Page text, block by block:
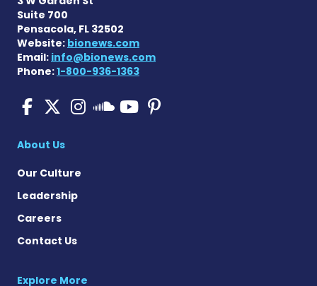
Suite 700
Pensacola, FL 32502
Website: bionews.com
Email: info@bionews.com
Phone:1-800-936-1363
Pulmonary Fibrosis on
Pulmonary Fibrosis on X
Pulmonary Fibrosis
Pulmonary
Pulmonary
About Us
Our Culture
Leadership
Careers
Contact Us
Explore More